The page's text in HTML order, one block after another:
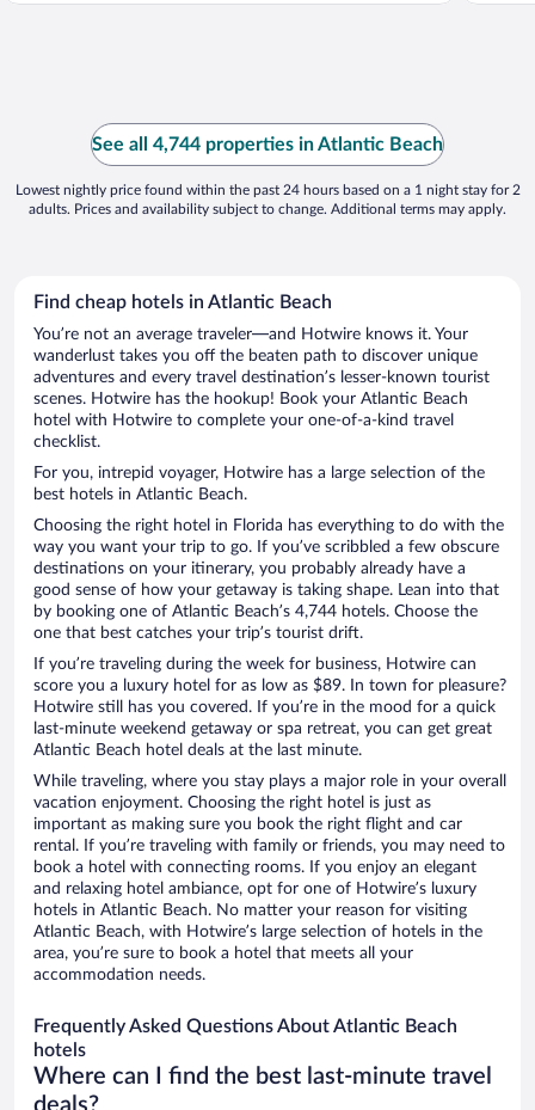
See all 4,744 properties in Atlantic Beach
Lowest nightly price found within the past 24 hours based on a 1 night stay for 2
adults. Prices and availability subject to change. Additional terms may apply.
Find cheap hotels in Atlantic Beach
You’re not an average traveler—and Hotwire knows it. Your
wanderlust takes you off the beaten path to discover unique
adventures and every travel destination’s lesser-known tourist
scenes. Hotwire has the hookup! Book your Atlantic Beach
hotel with Hotwire to complete your one-of-a-kind travel
checklist.
For you, intrepid voyager, Hotwire has a large selection of the
best hotels in Atlantic Beach.
Choosing the right hotel in Florida has everything to do with the
way you want your trip to go. If you’ve scribbled a few obscure
destinations on your itinerary, you probably already have a
good sense of how your getaway is taking shape. Lean into that
by booking one of Atlantic Beach’s 4,744 hotels. Choose the
one that best catches your trip’s tourist drift.
If you’re traveling during the week for business, Hotwire can
score you a luxury hotel for as low as $89. In town for pleasure?
Hotwire still has you covered. If you’re in the mood for a quick
last-minute weekend getaway or spa retreat, you can get great
Atlantic Beach hotel deals at the last minute.
While traveling, where you stay plays a major role in your overall
vacation enjoyment. Choosing the right hotel is just as
important as making sure you book the right flight and car
rental. If you’re traveling with family or friends, you may need to
book a hotel with connecting rooms. If you enjoy an elegant
and relaxing hotel ambiance, opt for one of Hotwire’s luxury
hotels in Atlantic Beach. No matter your reason for visiting
Atlantic Beach, with Hotwire’s large selection of hotels in the
area, you’re sure to book a hotel that meets all your
accommodation needs.
Frequently Asked Questions About Atlantic Beach
hotels
Where can I find the best last-minute travel